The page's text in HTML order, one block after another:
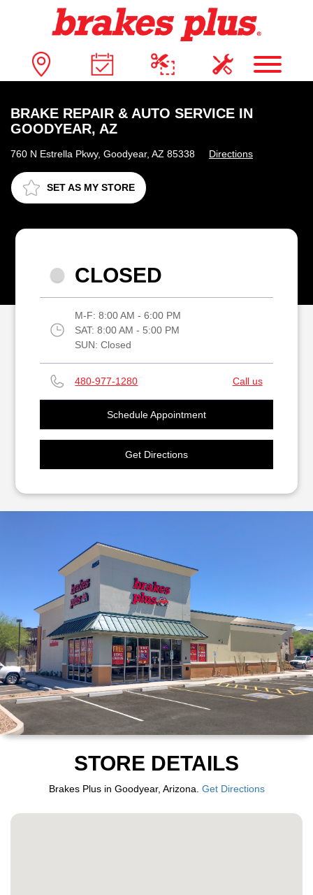
BRAKE REPAIR & AUTO SERVICE IN
GOODYEAR, AZ
760 N Estrella Pkwy, Goodyear, AZ 85338 Directions
SET AS MY STORE
CLOSED
M-F: 8:00 AM - 6:00 PM
SAT: 8:00 AM - 5:00 PM
SUN: Closed
480-977-1280 Call us
Schedule Appointment
Get Directions
STORE DETAILS
Brakes Plus in Goodyear, Arizona. Get Directions